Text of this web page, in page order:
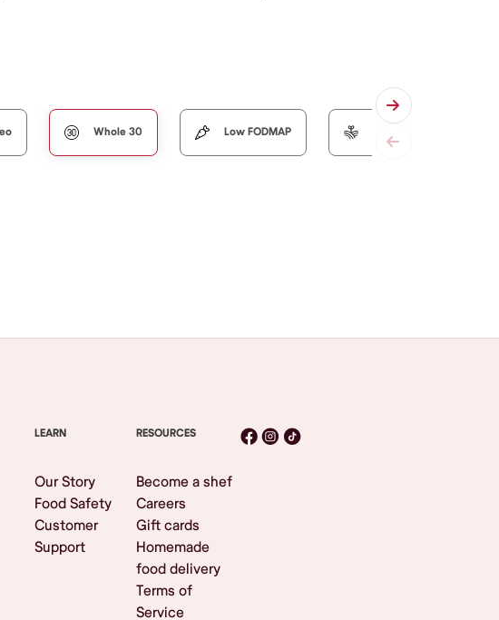
Whole 30 Low FODMAP
LEARN
Our Story
Food Safety
Customer
Support
RESOURCES
Become a shef
Careers
Gift cards
Homemade
food delivery
Terms of
Service